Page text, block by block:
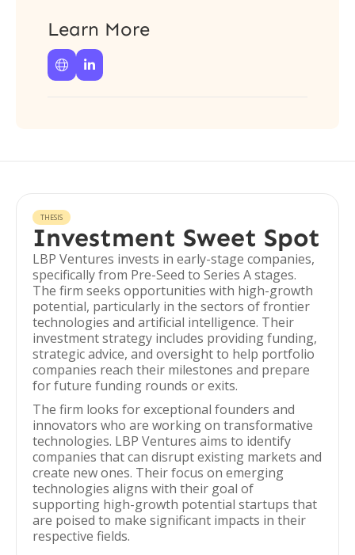
Learn More
 
THESIS
Investment Sweet Spot
LBP Ventures invests in early-stage companies,
specifically from Pre-Seed to Series A stages.
The firm seeks opportunities with high-growth
potential, particularly in the sectors of frontier
technologies and artificial intelligence. Their
investment strategy includes providing funding,
strategic advice, and oversight to help portfolio
companies reach their milestones and prepare
for future funding rounds or exits.
The firm looks for exceptional founders and
innovators who are working on transformative
technologies. LBP Ventures aims to identify
companies that can disrupt existing markets and
create new ones. Their focus on emerging
technologies aligns with their goal of
supporting high-growth potential startups that
are poised to make significant impacts in their
respective fields.